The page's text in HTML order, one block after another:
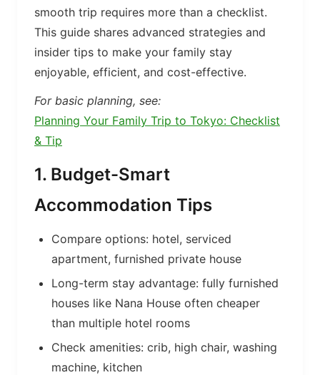
smooth trip requires more than a checklist.
This guide shares advanced strategies and
insider tips to make your family stay
enjoyable, efficient, and cost-effective.
For basic planning, see:
Planning Your Family Trip to Tokyo: Checklist
& Tip
1. Budget-Smart
Accommodation Tips
Compare options: hotel, serviced
apartment, furnished private house
Long-term stay advantage: fully furnished
houses like Nana House often cheaper
than multiple hotel rooms
Check amenities: crib, high chair, washing
machine, kitchen